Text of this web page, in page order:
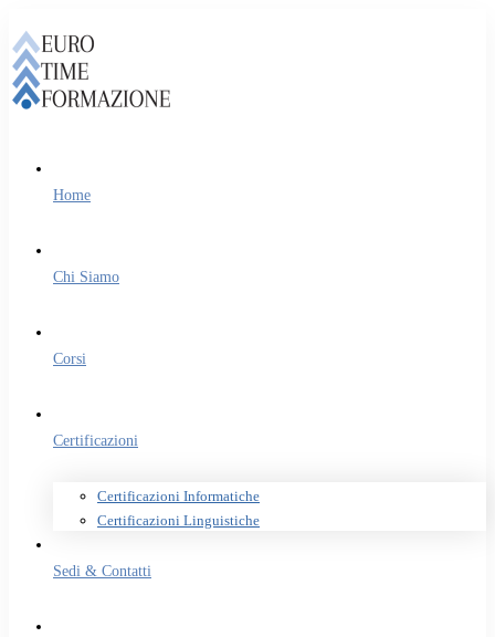
Home
Chi Siamo
Corsi
Certificazioni
Certificazioni Informatiche
Certificazioni Linguistiche
Sedi & Contatti